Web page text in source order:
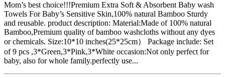
Mom’s best choice!!!Premium Extra Soft & Absorbent Baby wash
Towels For Baby’s Sensitive Skin,100% natural Bamboo Sturdy
and reusable. product description: Material:Made of 100% natural
Bamboo,Premium quality of bamboo washcloths without any dyes
or chemicals. Size:10*10 inches(25*25cm） Package include: Set
of 9 pcs ,3*Green,3*Pink,3*White occasion:Not only perfect for
baby, also for whole family.perfectly use...